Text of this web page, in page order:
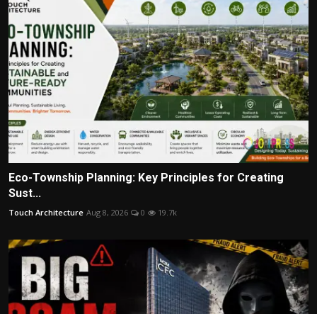
Eco-Township Planning: Key Principles for Creating
Sust...
Touch Architecture Aug 8, 2026 0 19.7k